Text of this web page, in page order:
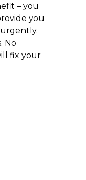
– you
you
No
fix your